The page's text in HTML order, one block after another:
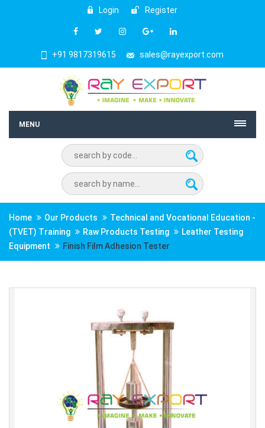
Login Register
+91 9817319615 sales@rayexport.com
MENU
Home Our Products
Technical and Vocational Education -
(TVET) Training
Raw Products Testing
Leather Testing
Equipment
Finish Film Adhesion Tester